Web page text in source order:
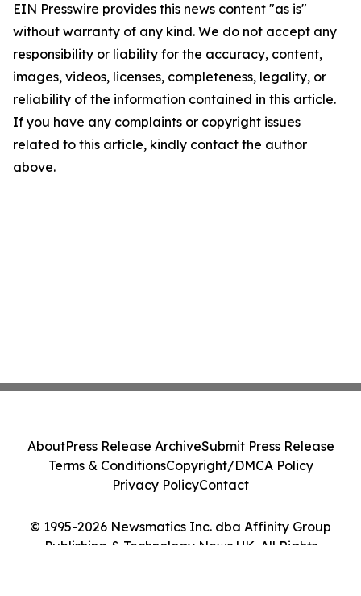
EIN Presswire provides this news content "as is"
without warranty of any kind. We do not accept any
responsibility or liability for the accuracy, content,
images, videos, licenses, completeness, legality, or
reliability of the information contained in this article.
If you have any complaints or copyright issues
related to this article, kindly contact the author
above.
© 1995-2026 Newsmatics Inc. dba Affinity Group
Publishing & Technology News UK. All Rights
AboutPress Release ArchiveSubmit Press Release
Terms & ConditionsCopyright/DMCA Policy
Privacy PolicyContact